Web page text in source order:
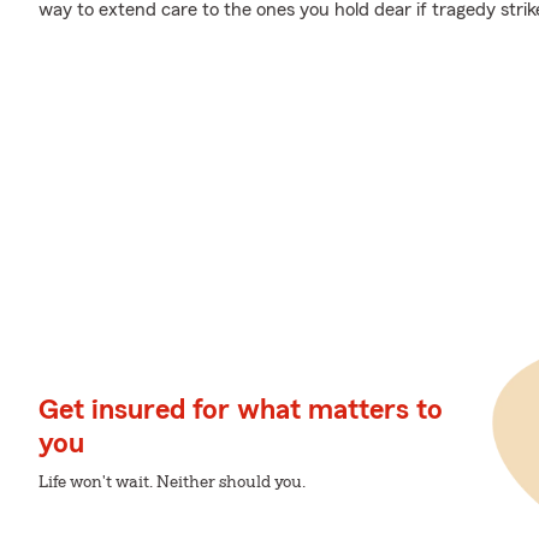
way to extend care to the ones you hold dear if tragedy
Get insured for what matters to
you
Life won't wait. Neither should you.